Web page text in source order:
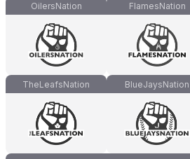
OilersNation FlamesNation
TheLeafsNation BlueJaysNation